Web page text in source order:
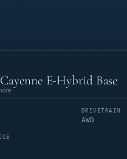
E-Hybrid Base
DRIVETRAIN
AWD